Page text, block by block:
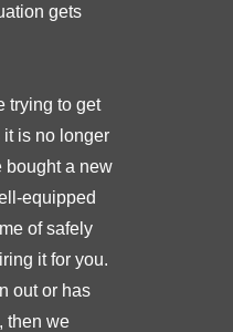
gets
trying to get
it is no longer
bought a new
equipped
of safely
it for you.
out or has
then we